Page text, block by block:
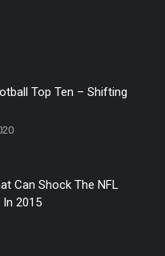
Top Ten – Shifting
Can Shock The NFL
2015